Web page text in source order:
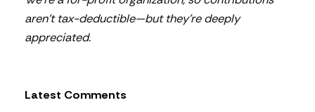
aren’t tax-deductible—but they’re deeply
appreciated.
Latest Comments